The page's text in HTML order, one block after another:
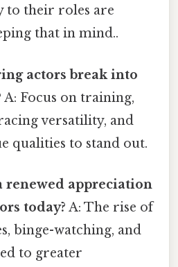
to their roles are
that in mind..
actors break into
A: Focus on training,
versatility, and
qualities to stand out.
renewed appreciation
today? A: The rise of
binge-watching, and
to greater